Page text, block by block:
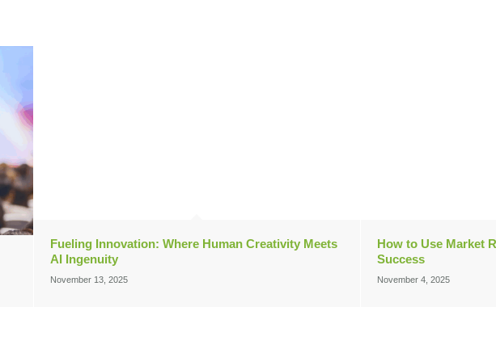
Fueling Innovation: Where Human Creativity Meets
AI Ingenuity
November 13, 2025
How to Use Market
Success
November 4, 2025